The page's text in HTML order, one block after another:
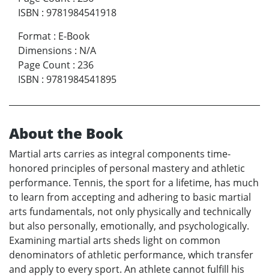
ISBN : 9781984541918
Format : E-Book
Dimensions : N/A
Page Count : 236
ISBN : 9781984541895
About the Book
Martial arts carries as integral components time-
honored principles of personal mastery and athletic
performance. Tennis, the sport for a lifetime, has much
to learn from accepting and adhering to basic martial
arts fundamentals, not only physically and technically
but also personally, emotionally, and psychologically.
Examining martial arts sheds light on common
denominators of athletic performance, which transfer
and apply to every sport. An athlete cannot fulfill his